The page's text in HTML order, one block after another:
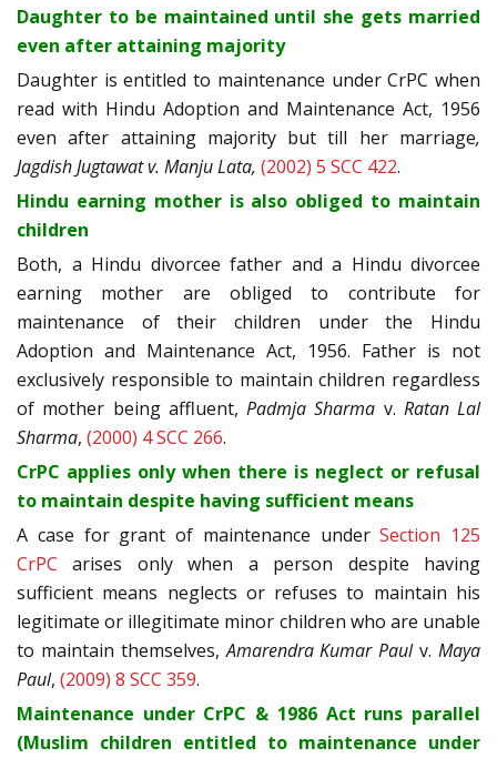
Daughter to be maintained until she gets married
even after attaining majority
Daughter is entitled to maintenance under CrPC when
read with Hindu Adoption and Maintenance Act, 1956
even after attaining majority but till her marriage,
Jagdish Jugtawat v. Manju Lata, (2002) 5 SCC 422.
Hindu earning mother is also obliged to maintain
children
Both, a Hindu divorcee father and a Hindu divorcee
earning mother are obliged to contribute for
maintenance of their children under the Hindu
Adoption and Maintenance Act, 1956. Father is not
exclusively responsible to maintain children regardless
of mother being affluent, Padmja Sharma v. Ratan Lal
Sharma, (2000) 4 SCC 266.
CrPC applies only when there is neglect or refusal
to maintain despite having sufficient means
A case for grant of maintenance underSection 125
CrPC arises only when a person despite having
sufficient means neglects or refuses to maintain his
legitimate or illegitimate minor children who are unable
to maintain themselves,Amarendra Kumar Paulv. Maya
Paul, (2009) 8 SCC 359.
Maintenance under CrPC & 1986 Act runs parallel
(Muslim children entitled to maintenance under